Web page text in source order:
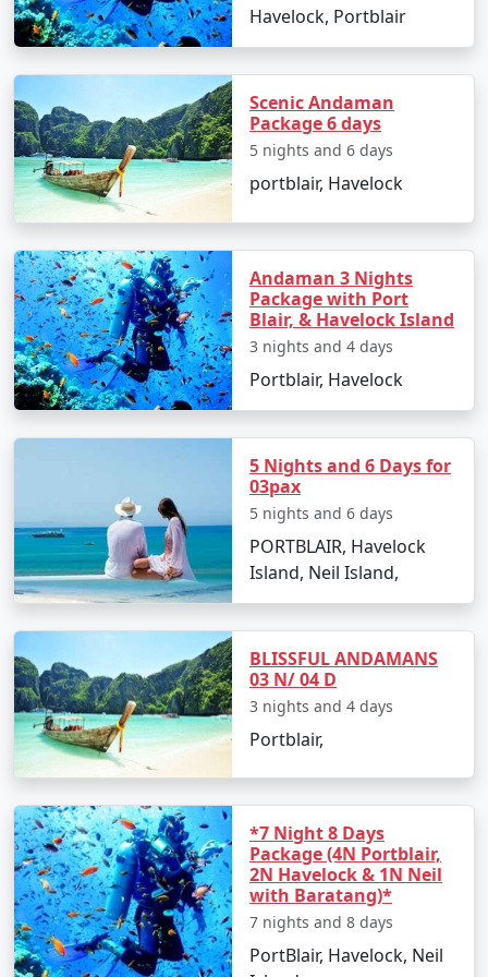
saga of the freedom struggle.
Day 2: North Bay Island and Ross
Island
Take a ferry ride to North Bay Island for an
exciting day of water sports such as scuba
diving, snorkeling, and sea walking.
After lunch, proceed to Ross Island, known for
Return to Port Blair in the evening.
Day 3: Excursion to Havelock Island
Early morning departure to Havelock Island by
ferry.
Explore Radhanagar Beach, one of Asia's most
Relish the sunset views and beachside activities.
Overnight stay in Havelock Island.
Day 4: Elephanta Beach and Return to
Port Blair
Visit Elephanta Beach for an engaging session of
snorkeling and coral viewing.
In the afternoon, return to Port Blair by ferry.
Evening at leisure to explore local markets and
Day 5: Departure
Enjoy a leisurely breakfast and check out from
your hotel.
Transfer to the airport for your return flight to
Havelock, Portblair
Scenic Andaman
Package 6 days
5 nights and 6 days
portblair, Havelock
Andaman 3 Nights
Package with Port
Blair, & Havelock Island
3 nights and 4 days
Portblair, Havelock
5 Nights and 6 Days for
03pax
5 nights and 6 days
PORTBLAIR, Havelock
Island, Neil Island,
BLISSFUL ANDAMANS
03 N/ 04 D
3 nights and 4 days
Portblair,
*7 Night 8 Days
Package (4N Portblair,
2N Havelock & 1N Neil
with Baratang)*
7 nights and 8 days
PortBlair, Havelock, Neil